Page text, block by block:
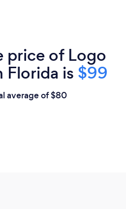
price of Logo
Florida is $99
average of $80